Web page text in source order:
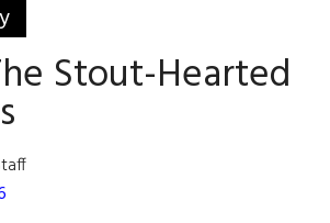
Stout-Hearted